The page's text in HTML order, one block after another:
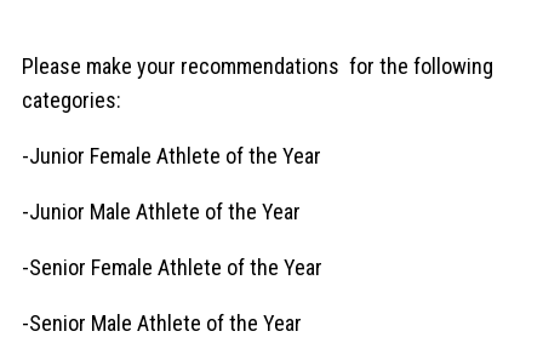
Please make your recommendations for the following
categories:
-Junior Female Athlete of the Year
-Junior Male Athlete of the Year
-Senior Female Athlete of the Year
-Senior Male Athlete of the Year